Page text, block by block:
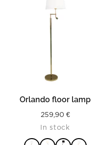
Orlando floor lamp
259,90 €
In stock